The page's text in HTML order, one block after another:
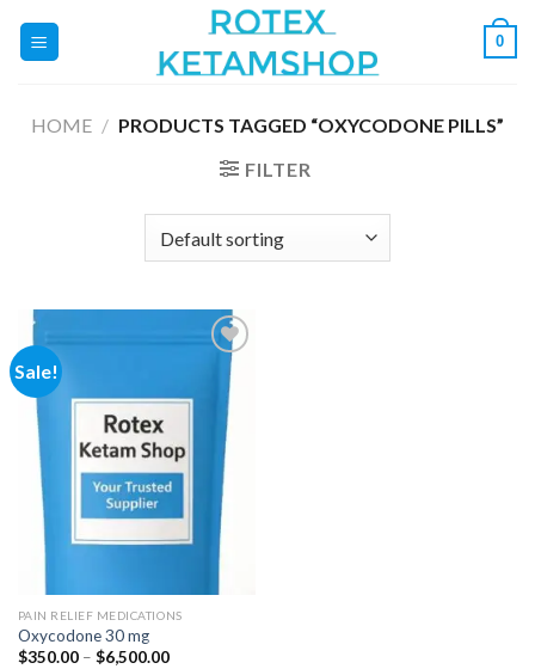
0
HOME / PRODUCTS TAGGED “OXYCODONE PILLS”
FILTER
Sale!
Add to
wishlist
PAIN RELIEF MEDICATIONS
Oxycodone 30 mg
$350.00 – $6,500.00Price